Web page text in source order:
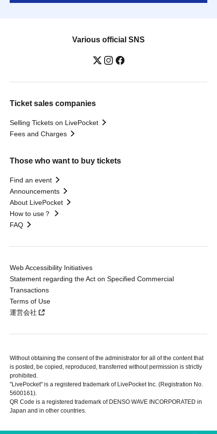
Various official SNS
Ticket sales companies
Selling Tickets on LivePocket
Fees and Charges
Those who want to buy tickets
Find an event
Announcements
About LivePocket
How to use？
FAQ
Web Accessibility Initiatives
Statement regarding the Act on Specified Commercial
Transactions
Terms of Use
運営会社
Without obtaining the consent of the administrator for all of the content that
is posted, be copied, reproduced, transferred without permission is strictly
prohibited.
"LivePocket" is a registered trademark of LivePocket Inc. (Registration No.
5600161).
QR Code is a registered trademark of DENSO WAVE INCORPORATED in
Japan and in other countries.